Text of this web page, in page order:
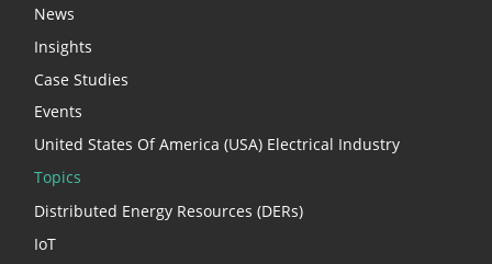
News
Insights
Case Studies
Events
United States Of America (USA) Electrical Industry
Topics
Distributed Energy Resources (DERs)
IoT